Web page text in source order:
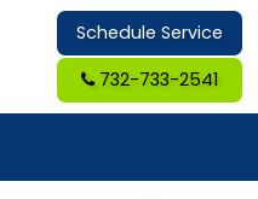
Schedule Service
732-733-2541